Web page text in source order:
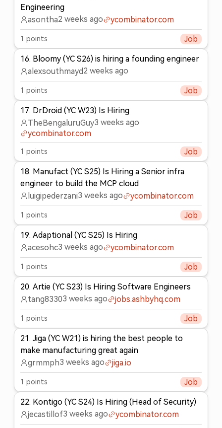
Engineering
asontha2 weeks ago ycombinator.com
1 points Job
16. Bloomy (YC S26) is hiring a founding engineer
alexsouthmayd2 weeks ago
1 points Job
17. DrDroid (YC W23) Is Hiring
TheBengaluruGuy3 weeks ago
ycombinator.com
1 points Job
18. Manufact (YC S25) Is Hiring a Senior infra
engineer to build the MCP cloud
luigipederzani3 weeks ago ycombinator.com
1 points Job
19. Adaptional (YC S25) Is Hiring
acesohc3 weeks ago ycombinator.com
1 points Job
20. Artie (YC S23) Is Hiring Software Engineers
tang83303 weeks ago jobs.ashbyhq.com
1 points Job
21 . Jiga (YC W21) is hiring the best people to
make manufacturing great again
grmmph3 weeks ago jiga.io
1 points Job
22. Kontigo (YC S24) Is Hiring (Head of Security)
jecastillof3 weeks ago ycombinator.com